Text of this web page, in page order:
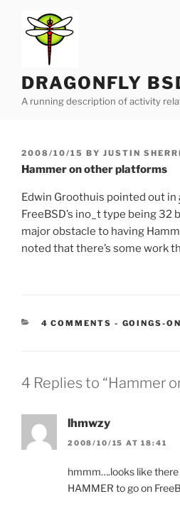
content
DRAGONFLY
A running description of activity
POSTED
ON
2008/10/15 BY JUSTIN
Hammer on other platforms
Edwin Groothuis pointed out in
FreeBSD’s ino_t type being 32
major obstacle to having
noted that there’s some work
4 COMMENTS - GOINGS-ON
4 Replies to “Hammer
lhmwzy
2008/10/15 AT 18:41
hmmm….looks like there
HAMMER to go on